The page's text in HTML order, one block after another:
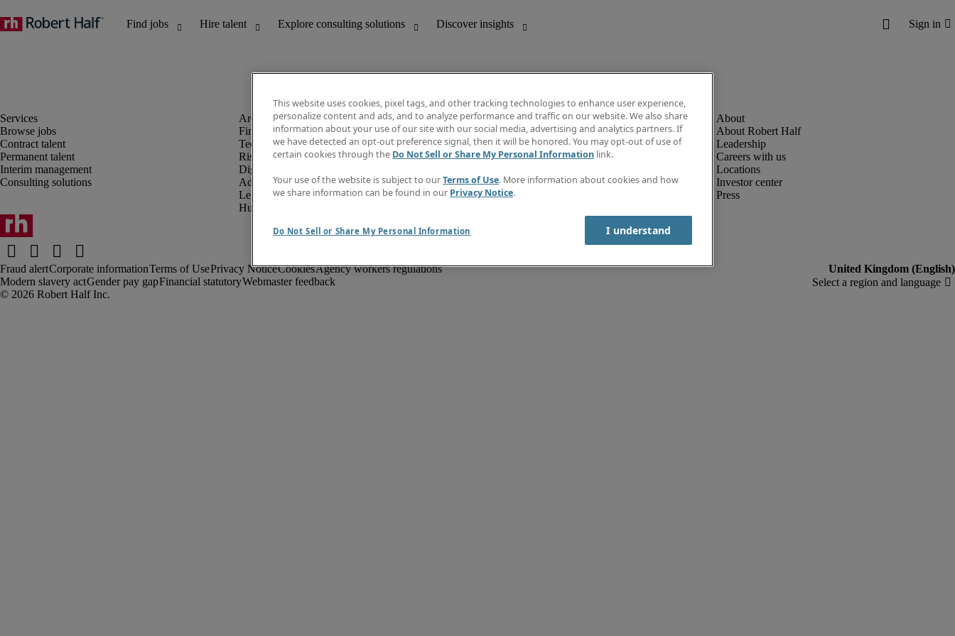
Browse jobs
Contract talent
Permanent talent
Interim management
Consulting solutions
Finance and accounting
Technology and IT
Risk and compliance
Digital, marketing and creative
Administrative and office support
Legal
Human resources
Discover insights
Job directory
Salary Guide
Subscribe to newsletter
Create a job alert
About Robert Half
Leadership
Careers with us
Locations
Investor center
Press
Fraud alertCorporate informationTerms of UsePrivacy NoticeCookiesAgency workers regulations
Modern slavery actGender pay gapFinancial statutoryWebmaster feedback
This website uses cookies, pixel tags, and other tracking technologies to enhance user experience,
personalize content and ads, and to analyze performance and traffic on our website. We also share
information about your use of our site with our social media, advertising and analytics partners. If
we have detected an opt-out preference signal, then it will be honored. You may opt-out of use of
certain cookies through the Do Not Sell or Share My Personal Information link.
Your use of the website is subject to ourTerms of Use. More information about cookies and how
we share information can be found in our Privacy Notice.
Do Not Sell or Share My Personal Information I understand